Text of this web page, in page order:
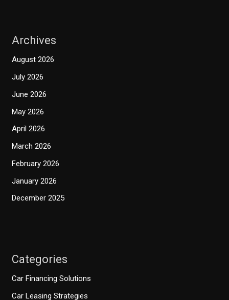
Archives
August 2026
July 2026
June 2026
May 2026
April 2026
March 2026
February 2026
January 2026
December 2025
Categories
Car Financing Solutions
Car Leasing Strategies